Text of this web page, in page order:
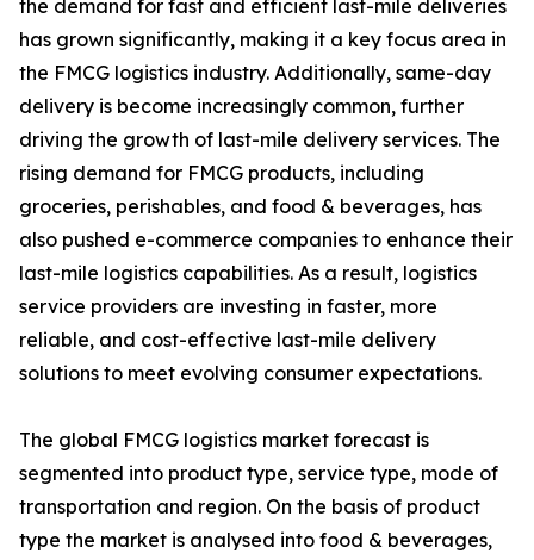
the demand for fast and efficient last-mile deliveries
has grown significantly, making it a key focus area in
the FMCG logistics industry. Additionally, same-day
delivery is become increasingly common, further
driving the growth of last-mile delivery services. The
rising demand for FMCG products, including
groceries, perishables, and food & beverages, has
also pushed e-commerce companies to enhance their
last-mile logistics capabilities. As a result, logistics
service providers are investing in faster, more
reliable, and cost-effective last-mile delivery
solutions to meet evolving consumer expectations.
The global FMCG logistics market forecast is
segmented into product type, service type, mode of
transportation and region. On the basis of product
type the market is analysed into food & beverages,